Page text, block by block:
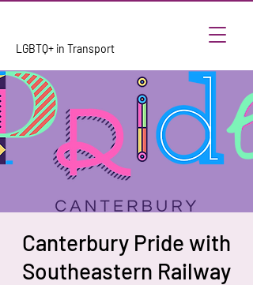
LGBTQ+ in Transport
Canterbury Pride with
Southeastern Railway